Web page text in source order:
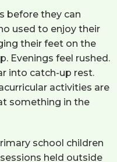
before they can
used to enjoy their
their feet on the
Evenings feel rushed.
into catch-up rest.
activities are
something in the
school children
held outside